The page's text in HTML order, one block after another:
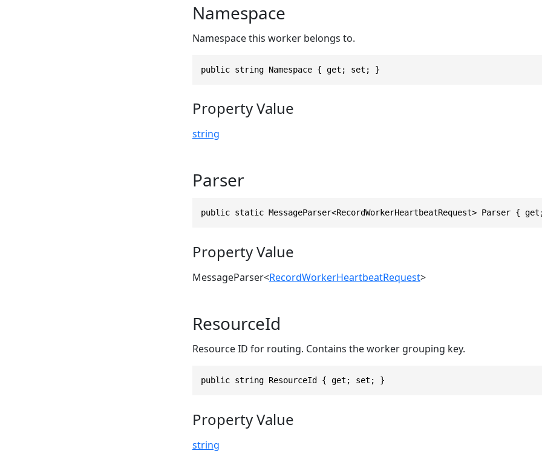
Namespace
Namespace this worker belongs to.
public string Namespace { get; set; }
Property Value
string
Parser
public static MessageParser<RecordWorkerHeartbeatRequest> Parser {
Property Value
MessageParser<RecordWorkerHeartbeatRequest>
ResourceId
Resource ID for routing. Contains the worker grouping key.
public string ResourceId { get; set; }
Property Value
string